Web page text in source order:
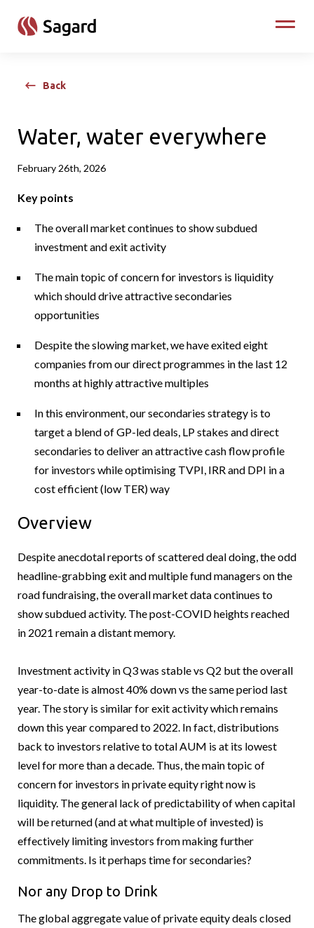
Toggle
Back
Water, water everywhere
February 26th, 2026
Key points
The overall market continues to show subdued
investment and exit activity
The main topic of concern for investors is liquidity
which should drive attractive secondaries
opportunities
Despite the slowing market, we have exited eight
companies from our direct programmes in the last 12
months at highly attractive multiples
In this environment, our secondaries strategy is to
target a blend of GP-led deals, LP stakes and direct
secondaries to deliver an attractive cash flow profile
for investors while optimising TVPI, IRR and DPI in a
cost efficient (low TER) way
Overview
Despite anecdotal reports of scattered deal doing, the odd
headline-grabbing exit and multiple fund managers on the
road fundraising, the overall market data continues to
show subdued activity. The post-COVID heights reached
in 2021 remain a distant memory.
Investment activity in Q3 was stable vs Q2 but the overall
year-to-date is almost 40% down vs the same period last
year. The story is similar for exit activity which remains
down this year compared to 2022. In fact, distributions
back to investors relative to total AUM is at its lowest
level for more than a decade. Thus, the main topic of
concern for investors in private equity right now is
liquidity. The general lack of predictability of when capital
will be returned (and at what multiple of invested) is
effectively limiting investors from making further
commitments. Is it perhaps time for secondaries?
Nor any Drop to Drink
The global aggregate value of private equity deals closed